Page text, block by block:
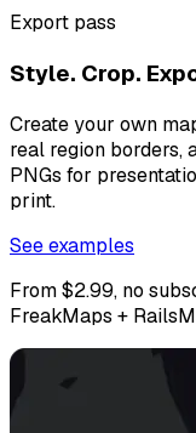
Export pass
Style. Crop.
Create your own
real region borders,
PNGs for
print.
See examples
From $2.99, no
FreakMaps +